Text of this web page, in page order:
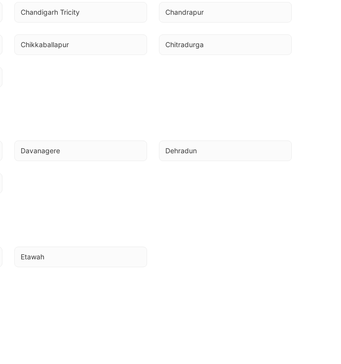
Chandigarh Tricity Chandrapur
Chikkaballapur Chitradurga
Davanagere Dehradun
Etawah